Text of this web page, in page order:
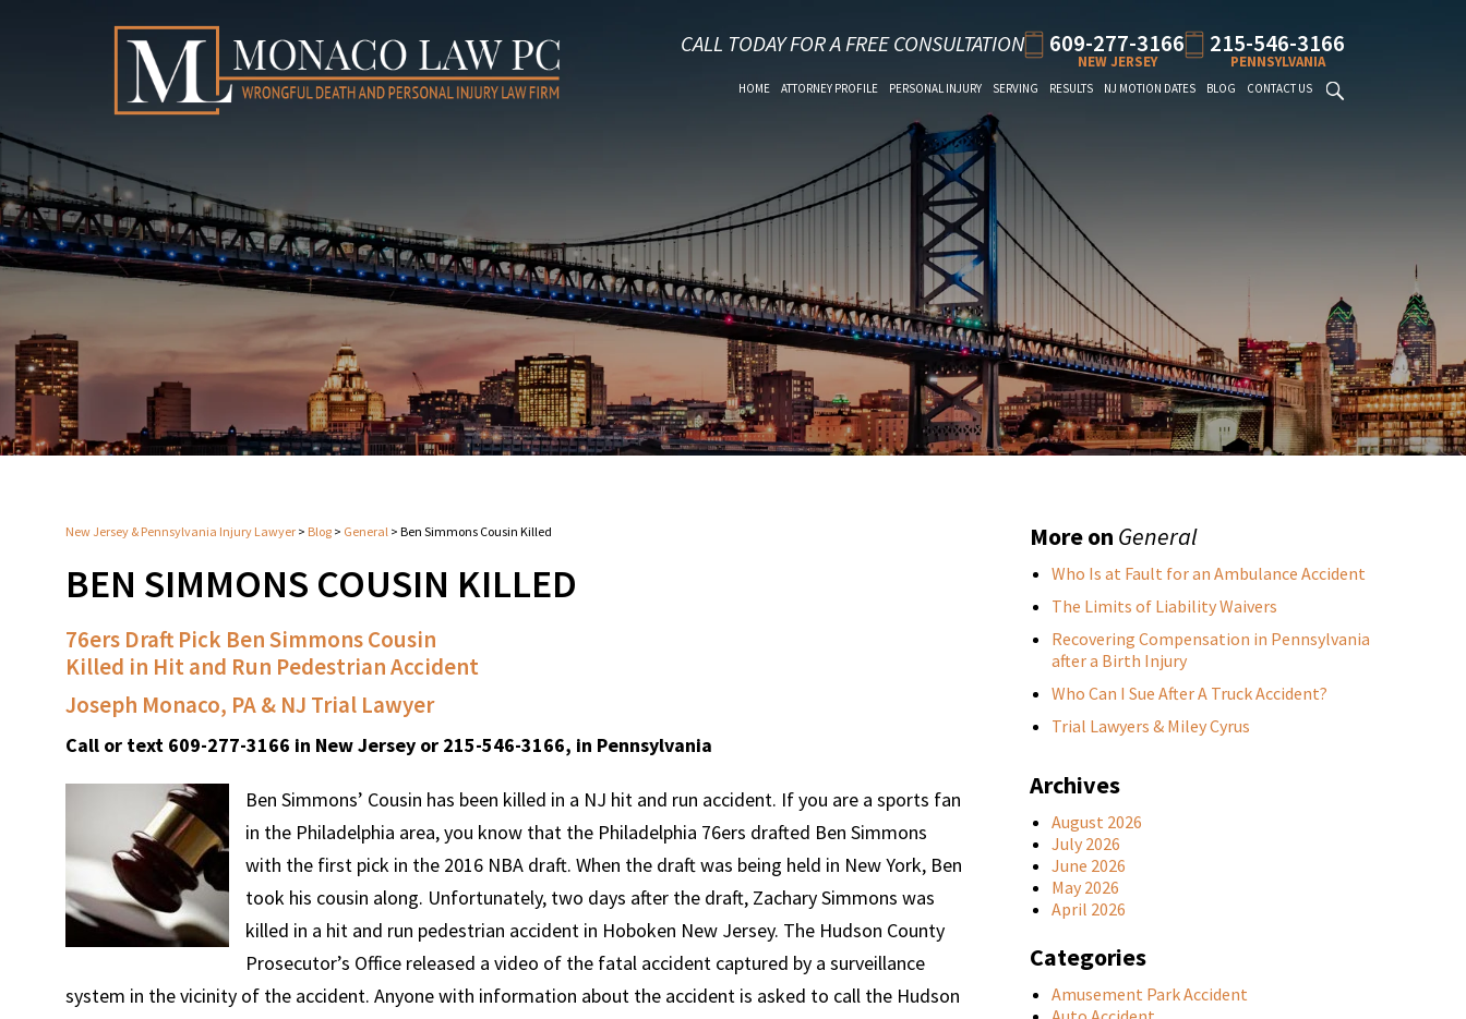
CALL TODAY FOR A FREE CONSULTATION 609-277-3166
NEW JERSEY
215-546-3166
PENNSYLVANIA
HOME ATTORNEY PROFILE PERSONAL INJURY SERVING RESULTS NJ MOTION DATES BLOG CONTACT US
New Jersey & Pennsylvania Injury Lawyer > Blog > General > Ben Simmons Cousin Killed
BEN SIMMONS COUSIN KILLED
76ers Draft Pick Ben Simmons Cousin
Killed in Hit and Run Pedestrian Accident
Joseph Monaco, PA & NJ Trial Lawyer
Call or text 609-277-3166 in New Jersey or 215-546-3166, in Pennsylvania
Ben Simmons’ Cousin has been killed in a NJ hit and run accident. If you are a sports fan
in the Philadelphia area, you know that the Philadelphia 76ers drafted Ben Simmons
with the first pick in the 2016 NBA draft. When the draft was being held in New York, Ben
took his cousin along. Unfortunately, two days after the draft, Zachary Simmons was
killed in a hit and run pedestrian accident in Hoboken New Jersey. The Hudson County
Prosecutor’s Office released a video of the fatal accident captured by a surveillance
system in the vicinity of the accident. Anyone with information about the accident is asked to call the Hudson
More on General
Who Is at Fault for an Ambulance Accident
The Limits of Liability Waivers
Recovering Compensation in Pennsylvania
after a Birth Injury
Who Can I Sue After A Truck Accident?
Trial Lawyers & Miley Cyrus
Archives
August 2026
July 2026
June 2026
May 2026
April 2026
Categories
Amusement Park Accident